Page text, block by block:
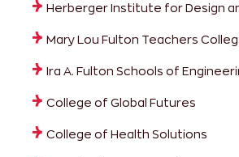
Herberger Institute for Design
Mary Lou Fulton Teachers
Ira A. Fulton Schools of
College of Global Futures
College of Health Solutions